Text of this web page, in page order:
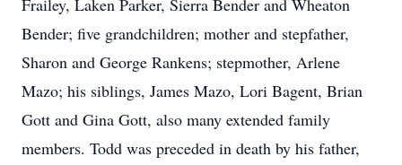
Frailey, Laken Parker, Sierra Bender and Wheaton
Bender; five grandchildren; mother and stepfather,
Sharon and George Rankens; stepmother, Arlene
Mazo; his siblings, James Mazo, Lori Bagent, Brian
Gott and Gina Gott, also many extended family
members. Todd was preceded in death by his father,